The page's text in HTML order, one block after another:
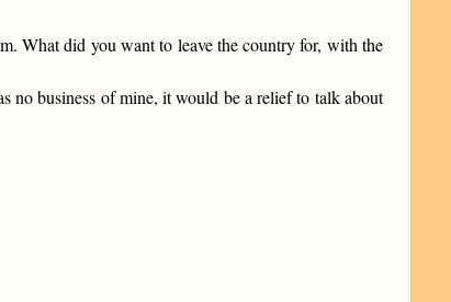
What did you want to leave the country for, with the
no business of mine, it would be a relief to talk about